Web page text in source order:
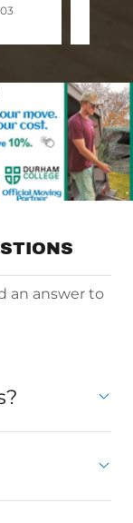
an answer to